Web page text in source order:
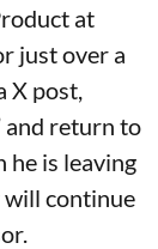
at
just over a
X post,
and return to
he is leaving
continue